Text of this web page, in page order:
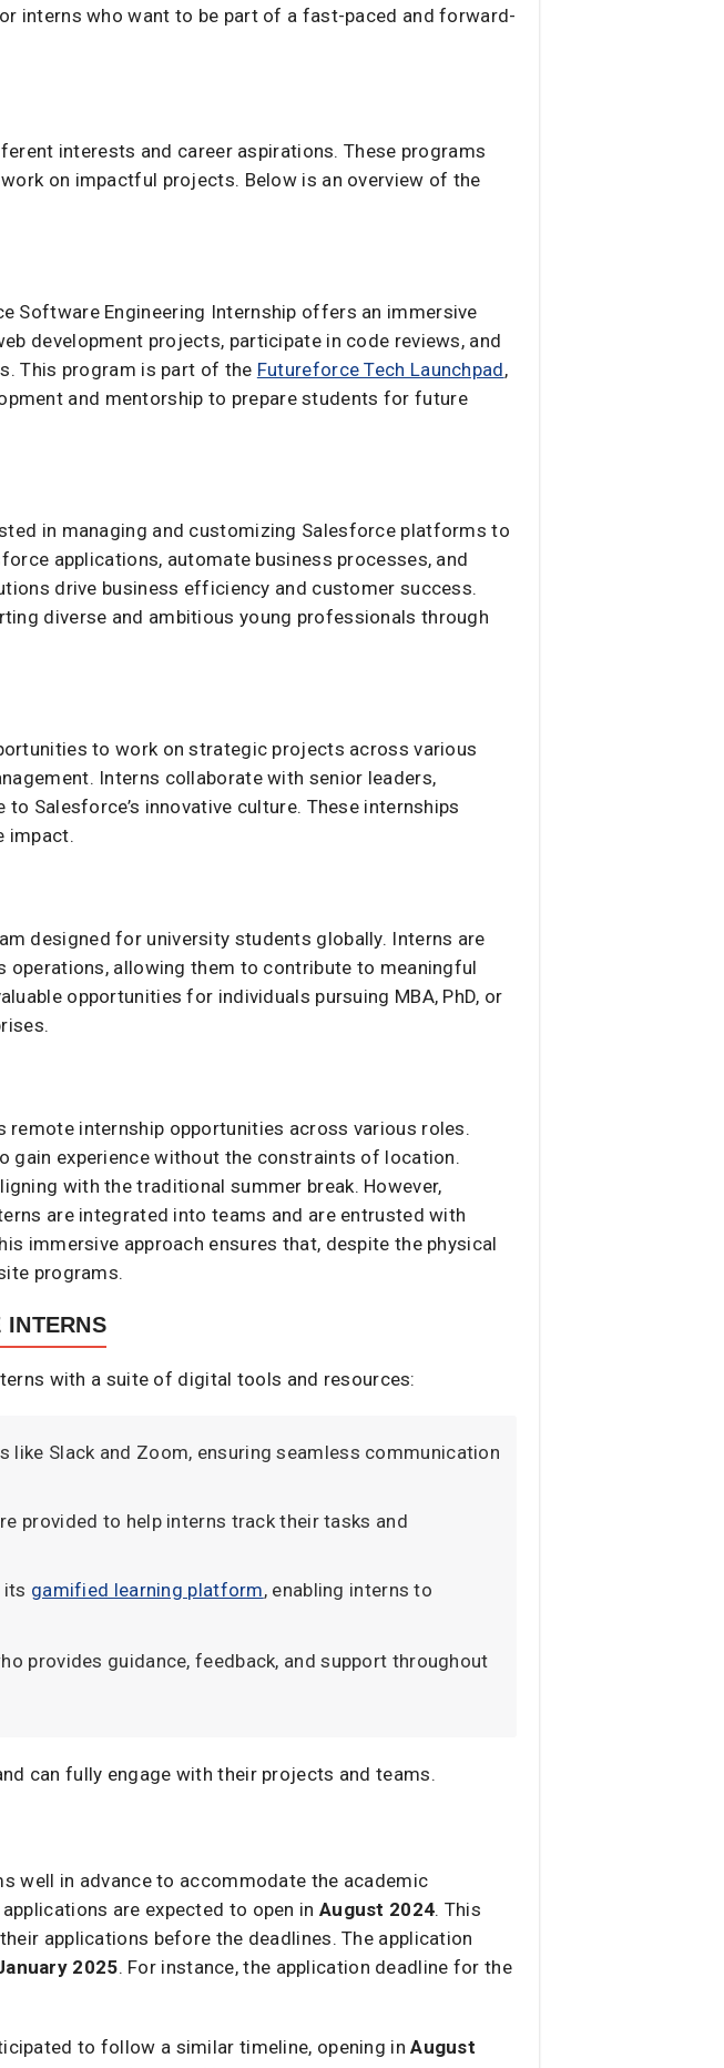
interns who want to be part of a fast-paced and forward-
interests and career aspirations. These programs
on impactful projects. Below is an overview of the
Software Engineering Internship offers an immersive
development projects, participate in code reviews, and
This program is part of the Futureforce Tech Launchpad,
and mentorship to prepare students for future
in managing and customizing Salesforce platforms to
applications, automate business processes, and
drive business efficiency and customer success.
diverse and ambitious young professionals through
to work on strategic projects across various
Interns collaborate with senior leaders,
Salesforce’s innovative culture. These internships
designed for university students globally. Interns are
allowing them to contribute to meaningful
opportunities for individuals pursuing MBA, PhD, or
internship opportunities across various roles.
gain experience without the constraints of location.
with the traditional summer break. However,
are integrated into teams and are entrusted with
immersive approach ensures that, despite the physical
programs.
INTERNS
with a suite of digital tools and resources:​
like Slack and Zoom, ensuring seamless communication
provided to help interns track their tasks and
its gamified learning platform, enabling interns to
provides guidance, feedback, and support throughout
can fully engage with their projects and teams.
well in advance to accommodate the academic
applications are expected to open in August 2024. This
applications before the deadlines. The application
2025. For instance, the application deadline for the
to follow a similar timeline, opening inAugust